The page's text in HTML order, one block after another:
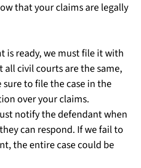
that your claims are legally
is ready, we must file it with
civil courts are the same,
to file the case in the
over your claims.
notify the defendant when
can respond. If we fail to
the entire case could be